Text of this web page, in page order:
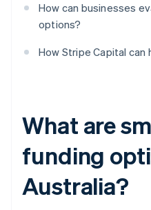
How can businesses
options?
How Stripe Capital can
What are
funding
Australia?